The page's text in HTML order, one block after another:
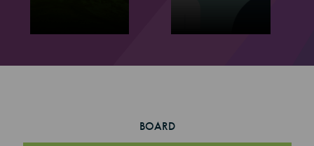
BOARD